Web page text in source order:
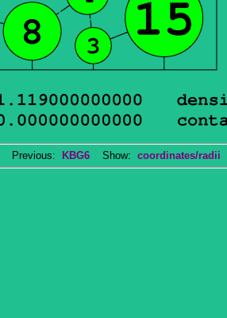
Previous: KBG6 Show: coordinates/radii